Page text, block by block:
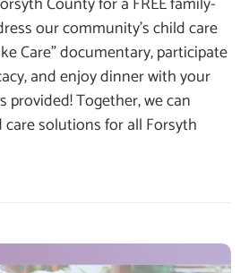
our community’s child care
Care” documentary, participate
and enjoy dinner with your
provided! Together, we can
solutions for all Forsyth